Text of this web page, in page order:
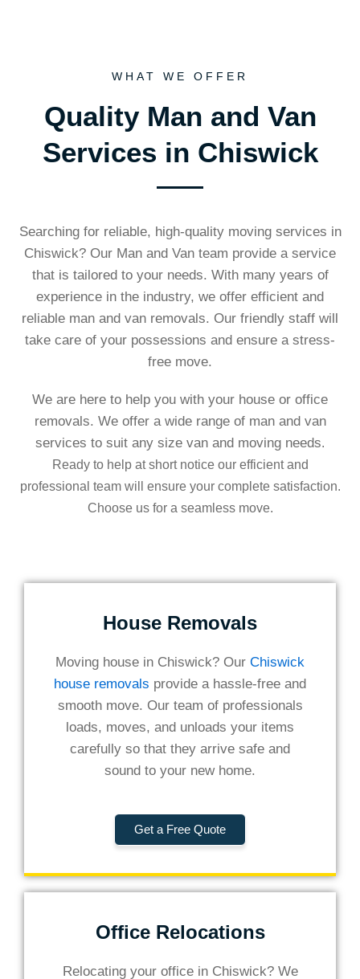
WHAT WE OFFER
Quality Man and Van
Services in Chiswick
Searching for reliable, high-quality moving services in
Chiswick? Our Man and Van team provide a service
that is tailored to your needs. With many years of
experience in the industry, we offer efficient and
reliable man and van removals. Our friendly staff will
take care of your possessions and ensure a stress-
free move.
We are here to help you with your house or office
removals. We offer a wide range of man and van
services to suit any size van and moving needs.
Ready to help at short notice our efficient and
professional team will ensure your complete satisfaction.
Choose us for a seamless move.
House Removals
Moving house in Chiswick? Our Chiswick
house removals provide a hassle-free and
smooth move. Our team of professionals
loads, moves, and unloads your items
carefully so that they arrive safe and
sound to your new home.
Get a Free Quote
Office Relocations
Relocating your office in Chiswick? We